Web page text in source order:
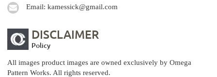
Email: kamessick@gmail.com
DISCLAIMER
Policy
All images product images are owned exclusively by Omega
Pattern Works. All rights reserved.